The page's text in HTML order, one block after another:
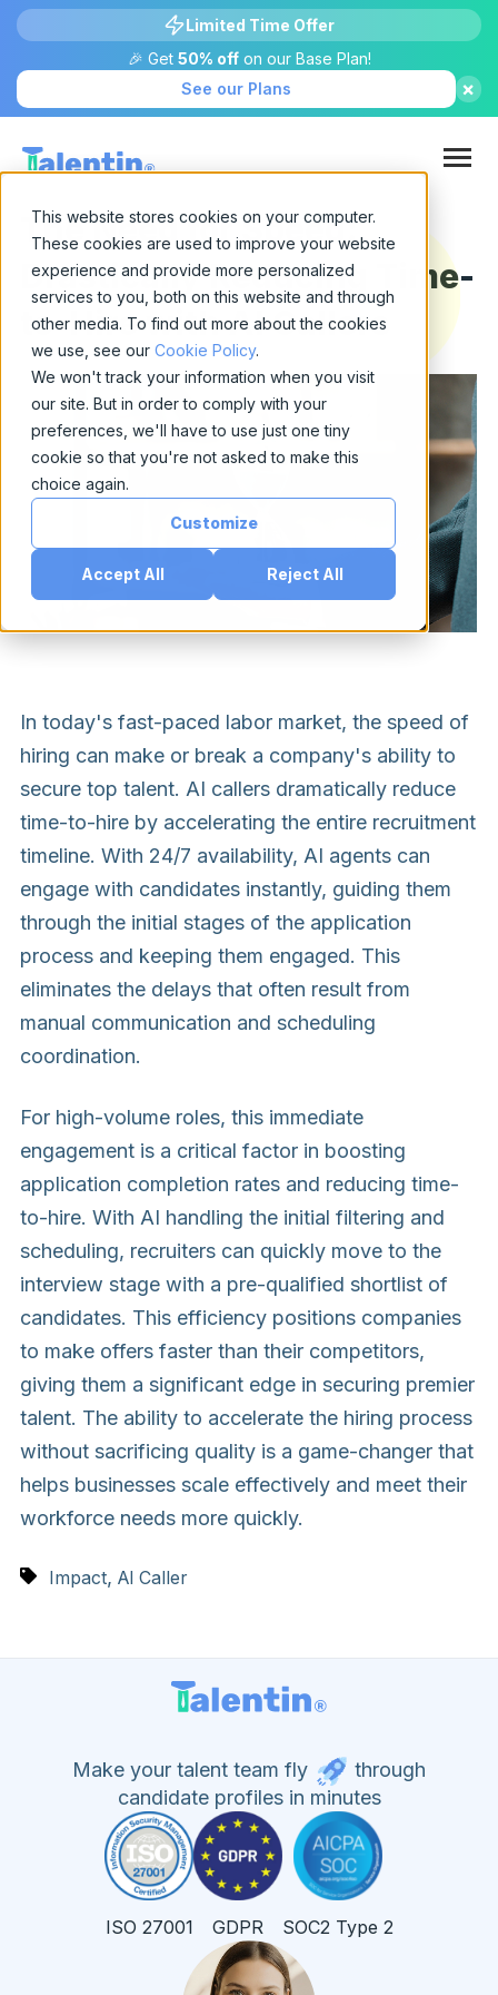
This website stores cookies on your computer.
These cookies are used to improve your website
experience and provide more personalized
services to you, both on this website and through
other media. To find out more about the cookies
we use, see our Cookie Policy.
We won't track your information when you visit
our site. But in order to comply with your
preferences, we'll have to use just one tiny
cookie so that you're not asked to make this
choice again.
Customize
Accept All Reject All
Limited Time Offer
🎉 Get 50% offon our Base Plan!
See our Plans
×
The Need for Speed:
Drastically Reducing Time-
to-Hire with AI Callers
In today's fast-paced labor market, the speed of
hiring can make or break a company's ability to
secure top talent. AI callers dramatically reduce
time-to-hire by accelerating the entire recruitment
timeline. With 24/7 availability, AI agents can
engage with candidates instantly, guiding them
through the initial stages of the application
process and keeping them engaged. This
eliminates the delays that often result from
manual communication and scheduling
coordination.
For high-volume roles, this immediate
engagement is a critical factor in boosting
application completion rates and reducing time-
to-hire. With AI handling the initial filtering and
scheduling, recruiters can quickly move to the
interview stage with a pre-qualified shortlist of
candidates. This efficiency positions companies
to make offers faster than their competitors,
giving them a significant edge in securing premier
talent. The ability to accelerate the hiring process
without sacrificing quality is a game-changer that
helps businesses scale effectively and meet their
workforce needs more quickly.
Impact,AI Caller
Make your talent team fly
through
candidate profiles in minutes
ISO 27001 GDPR SOC2 Type 2